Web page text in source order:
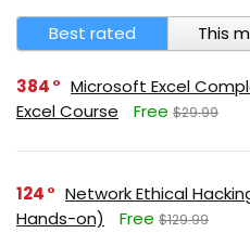
Best rated This
384
Microsoft Excel
Excel Course
Free $29.99
124
Network Ethical
Hands-on)
Free $129.99